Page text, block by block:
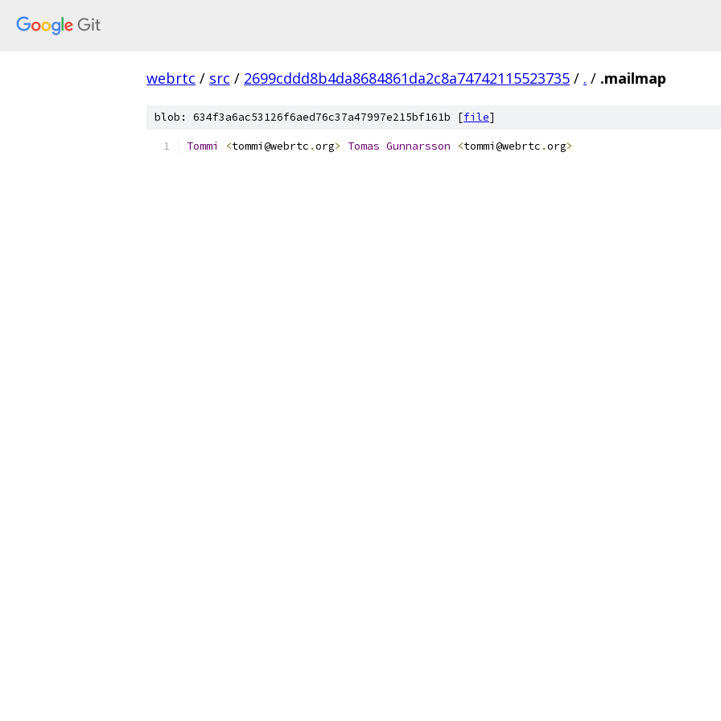
webrtc / src / 2699cddd8b4da8684861da2c8a74742115523735 / . / .mailmap
blob: 634f3a6ac53126f6aed76c37a47997e215bf161b [file]
Tommi <tommi@webrtc .org> Tomas Gunnarsson <tommi@webrtc .org>